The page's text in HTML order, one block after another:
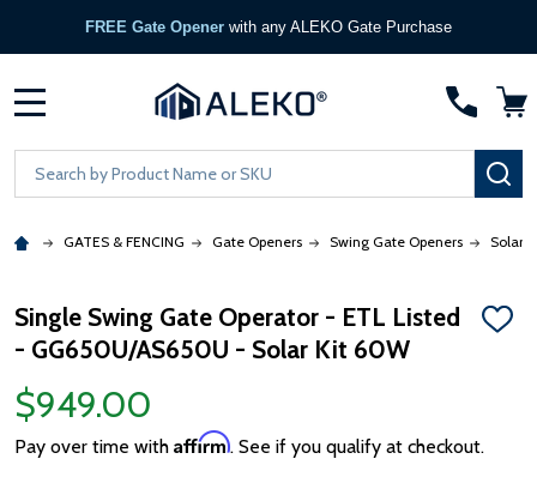
FREE Gate Opener with any ALEKO Gate Purchase
Search
GATES & FENCING Gate Openers Swing Gate Openers Solar
Single Swing Gate Operator - ETL Listed
- GG650U/AS650U - Solar Kit 60W
ADD
$949.00
Pay over time with Affirm. See if you qualify at checkout.